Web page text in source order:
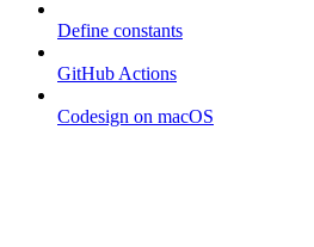
Define constants
GitHub Actions
Codesign on macOS